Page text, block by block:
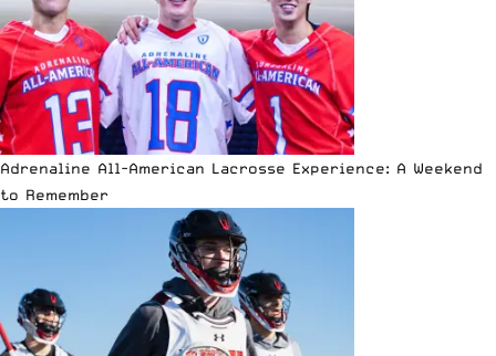
Adrenaline All-American Lacrosse Experience: A Weekend
to Remember